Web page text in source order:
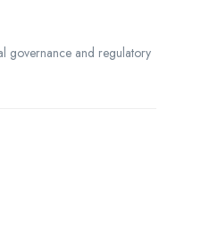
governance and regulatory